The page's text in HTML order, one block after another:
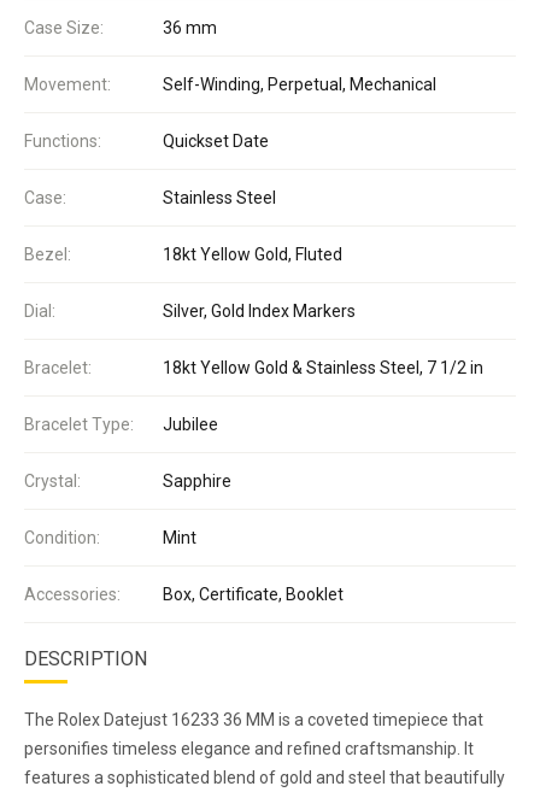
Case Size: 36 mm
Movement: Self-Winding, Perpetual, Mechanical
Functions: Quickset Date
Case: Stainless Steel
Bezel: 18kt Yellow Gold, Fluted
Dial: Silver, Gold Index Markers
Bracelet: 18kt Yellow Gold & Stainless Steel, 7 1/2 in
Bracelet Type: Jubilee
Crystal: Sapphire
Condition: Mint
Accessories: Box, Certificate, Booklet
DESCRIPTION
The Rolex Datejust 16233 36 MM is a coveted timepiece that
personifies timeless elegance and refined craftsmanship. It
features a sophisticated blend of gold and steel that beautifully